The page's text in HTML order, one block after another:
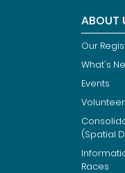
ABOUT
Our
What's
Events
(Spatial
Races